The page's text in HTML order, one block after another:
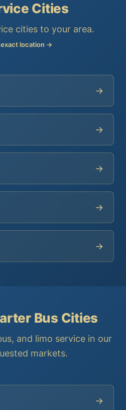
Cities
cities to your area.
exact location →
→
→
→
→
→
Bus Cities
and limo service in our
markets.
→